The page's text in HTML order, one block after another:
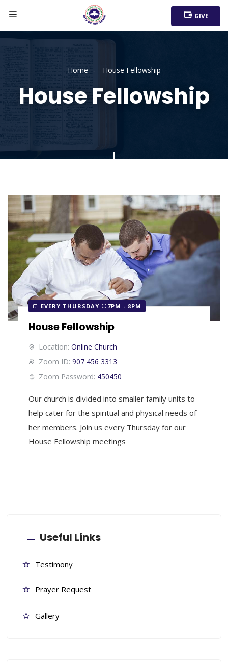
GIVE
Home House Fellowship
House Fellowship
EVERY THURSDAY 7PM - 8PM
House Fellowship
Location: Online Church
Zoom ID: 907 456 3313
Zoom Password: 450450
Our church is divided into smaller family units to
help cater for the spiritual and physical needs of
her members. Join us every Thursday for our
House Fellowship meetings
Useful Links
Testimony
Prayer Request
Gallery